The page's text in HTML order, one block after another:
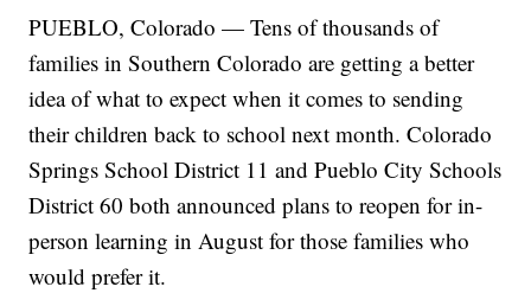
PUEBLO, Colorado — Tens of thousands of
families in Southern Colorado are getting a better
idea of what to expect when it comes to sending
their children back to school next month. Colorado
Springs School District 11 and Pueblo City Schools
District 60 both announced plans to reopen for in-
person learning in August for those families who
would prefer it.